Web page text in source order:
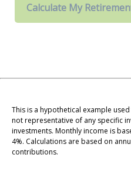
Calculate My
This is a hypothetical example
not representative of any specific
investments. Monthly income is
4%. Calculations are based on
contributions.